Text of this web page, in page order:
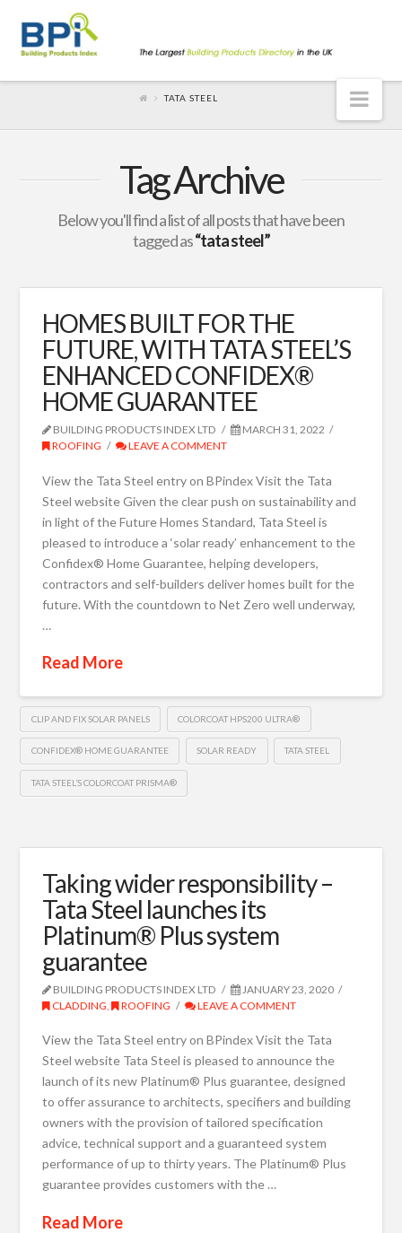
TATA STEEL
Tag Archive
Below you'll find a list of all posts that have been
tagged as“tata steel”
HOMES BUILT FOR THE
FUTURE, WITH TATA STEEL’S
ENHANCED CONFIDEX®
HOME GUARANTEE
BUILDING PRODUCTS INDEX LTD
MARCH 31, 2022
ROOFING
LEAVE A COMMENT
View the Tata Steel entry on BPindex Visit the Tata
Steel website Given the clear push on sustainability and
in light of the Future Homes Standard, Tata Steel is
pleased to introduce a ‘solar ready’ enhancement to the
Confidex® Home Guarantee, helping developers,
contractors and self-builders deliver homes built for the
future. With the countdown to Net Zero well underway,
…
Read More
CLIP AND FIX SOLAR PANELS COLORCOAT HPS200 ULTRA®
CONFIDEX® HOME GUARANTEE SOLAR READY TATA STEEL
TATA STEEL’S COLORCOAT PRISMA®
Taking wider responsibility –
Tata Steel launches its
Platinum® Plus system
guarantee
BUILDING PRODUCTS INDEX LTD
JANUARY 23, 2020
CLADDING , ROOFING LEAVE A COMMENT
View the Tata Steel entry on BPindex Visit the Tata
Steel website Tata Steel is pleased to announce the
launch of its new Platinum® Plus guarantee, designed
to offer assurance to architects, specifiers and building
owners with the provision of tailored specification
advice, technical support and a guaranteed system
performance of up to thirty years. The Platinum® Plus
guarantee provides customers with the …
Read More